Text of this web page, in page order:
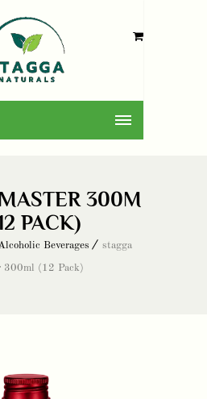
300M
PACK)
Beverages stagga
300ml (12 Pack)